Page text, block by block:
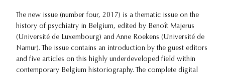
The new issue (number four, 2017) is a thematic issue on the
history of psychiatry in Belgium, edited by Benoît Majerus
(Université de Luxembourg) and Anne Roekens (Université de
Namur). The issue contains an introduction by the guest editors
and five articles on this highly underdeveloped field within
contemporary Belgium historiography. The complete digital